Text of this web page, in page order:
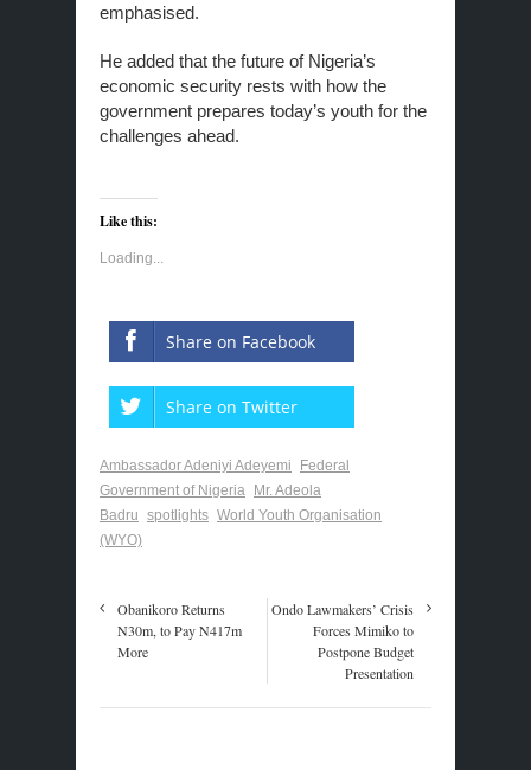
emphasised.
He added that the future of Nigeria’s
economic security rests with how the
government prepares today’s youth for the
challenges ahead.
Like this:
Loading...
Share on Facebook
Share on Twitter
Ambassador Adeniyi Adeyemi
Federal
Government of Nigeria
Mr. Adeola
Badru spotlights World Youth Organisation
(WYO)
Obanikoro Returns
N30m, to Pay N417m
More
Ondo Lawmakers’ Crisis
Forces Mimiko to
Postpone Budget
Presentation